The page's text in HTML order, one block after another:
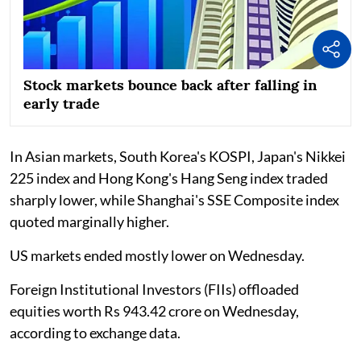
Stock markets bounce back after falling in
early trade
In Asian markets, South Korea's KOSPI, Japan's Nikkei
225 index and Hong Kong's Hang Seng index traded
sharply lower, while Shanghai's SSE Composite index
quoted marginally higher.
US markets ended mostly lower on Wednesday.
Foreign Institutional Investors (FIIs) offloaded
equities worth Rs 943.42 crore on Wednesday,
according to exchange data.